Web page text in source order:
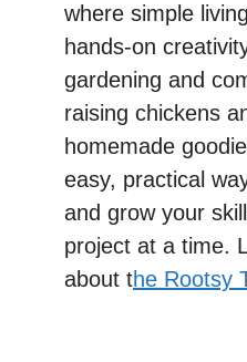
where simple
hands-on
gardening and
raising chickens
homemade
easy, practical
and grow your
project at a time.
about the Rootsy